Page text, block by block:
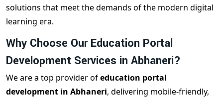
solutions that meet the demands of the modern digital
learning era.
Why Choose Our Education Portal
Development Services in Abhaneri?
We are a top provider ofeducation portal
development in Abhaneri, delivering mobile-friendly,